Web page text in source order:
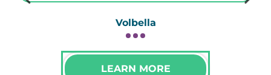
Volbella
LEARN MORE